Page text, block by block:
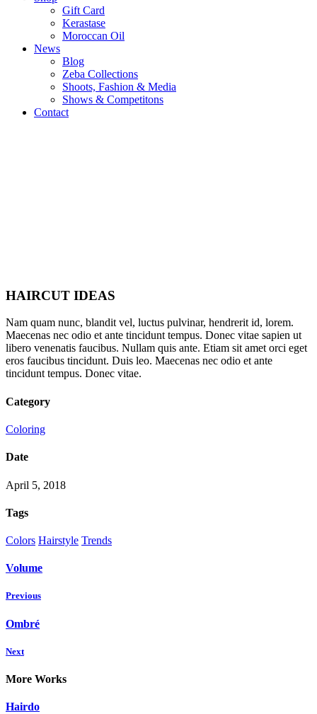
Gift Card
Kerastase
Moroccan Oil
News
Blog
Zeba Collections
Shoots, Fashion & Media
Shows & Competitons
Contact
HAIRCUT IDEAS
Nam quam nunc, blandit vel, luctus pulvinar, hendrerit id, lorem.
Maecenas nec odio et ante tincidunt tempus. Donec vitae sapien ut
libero venenatis faucibus. Nullam quis ante. Etiam sit amet orci eget
eros faucibus tincidunt. Duis leo. Maecenas nec odio et ante
tincidunt tempus. Donec vitae.
Category
Coloring
Date
April 5, 2018
Tags
Colors Hairstyle Trends
Volume
Previous
Ombré
Next
More Works
Hairdo